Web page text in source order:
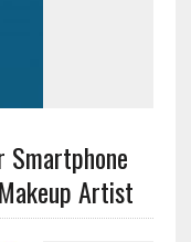
Smartphone
Artist